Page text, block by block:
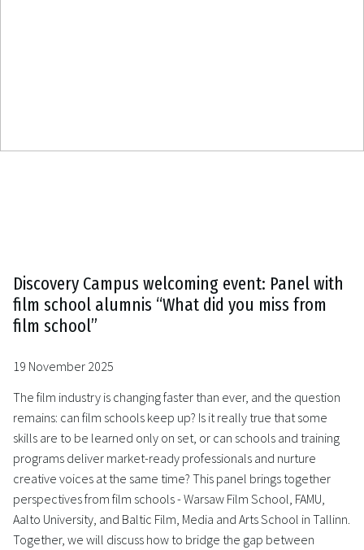
Discovery Campus welcoming event: Panel with
film school alumnis “What did you miss from
film school”
19 November 2025
The film industry is changing faster than ever, and the question
remains: can film schools keep up? Is it really true that some
skills are to be learned only on set, or can schools and training
programs deliver market-ready professionals and nurture
creative voices at the same time? This panel brings together
perspectives from film schools - Warsaw Film School, FAMU,
Aalto University, and Baltic Film, Media and Arts School in Tallinn.
Together, we will discuss how to bridge the gap between